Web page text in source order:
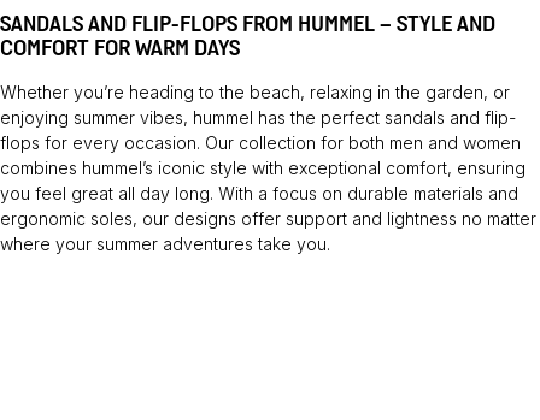
SANDALS AND FLIP-FLOPS FROM HUMMEL – STYLE AND
COMFORT FOR WARM DAYS
Whether you’re heading to the beach, relaxing in the garden, or
enjoying summer vibes, hummel has the perfect sandals and flip-
flops for every occasion. Our collection for both men and women
combines hummel’s iconic style with exceptional comfort, ensuring
you feel great all day long. With a focus on durable materials and
ergonomic soles, our designs offer support and lightness no matter
where your summer adventures take you.